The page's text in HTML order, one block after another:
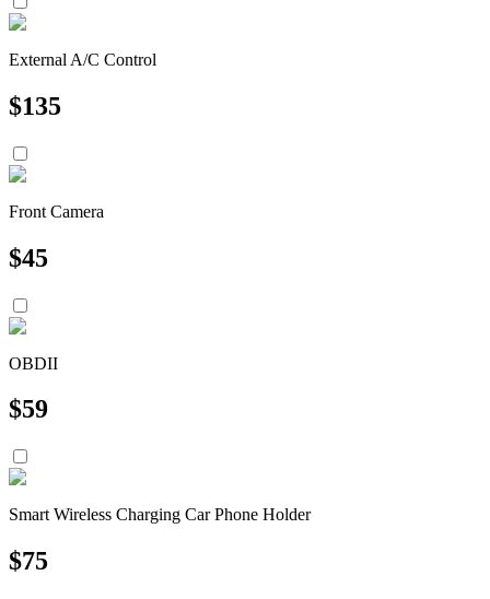
External A/C Control
$135
Front Camera
$45
OBDII
$59
Smart Wireless Charging Car Phone Holder
$75